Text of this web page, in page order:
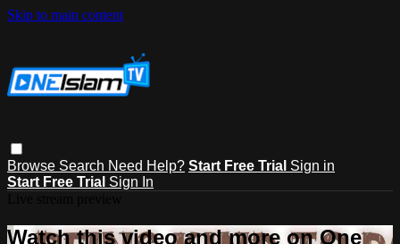
Skip to main content
Browse Search Need Help? Start Free Trial Sign in
Start Free Trial Sign In
Watch this video and more on One